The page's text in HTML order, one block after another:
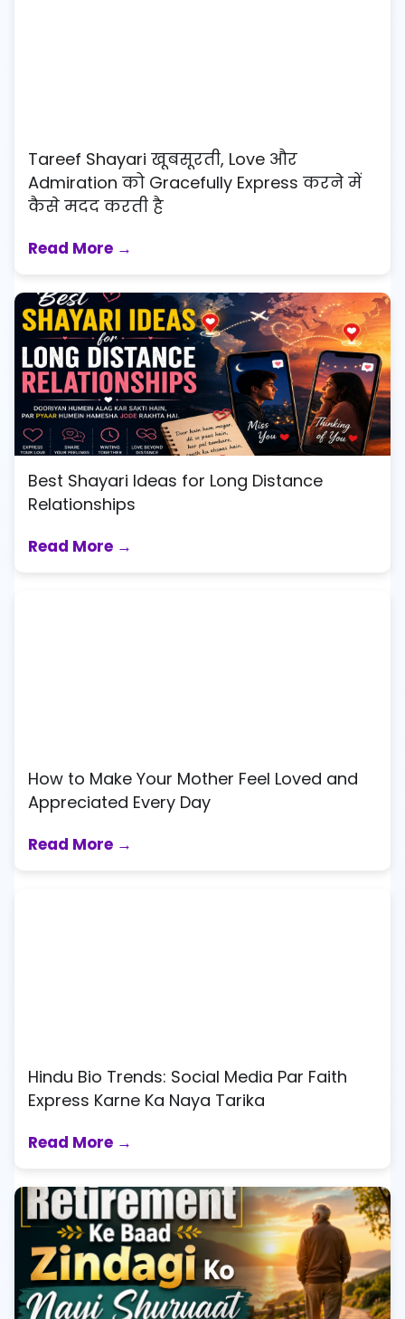
Tareef Shayari खूबसूरती, Love और
Admiration को Gracefully Express करने में
कैसे मदद करती है
Read More →
Best Shayari Ideas for Long Distance
Relationships
Read More →
How to Make Your Mother Feel Loved and
Appreciated Every Day
Read More →
Hindu Bio Trends: Social Media Par Faith
Express Karne Ka Naya Tarika
Read More →